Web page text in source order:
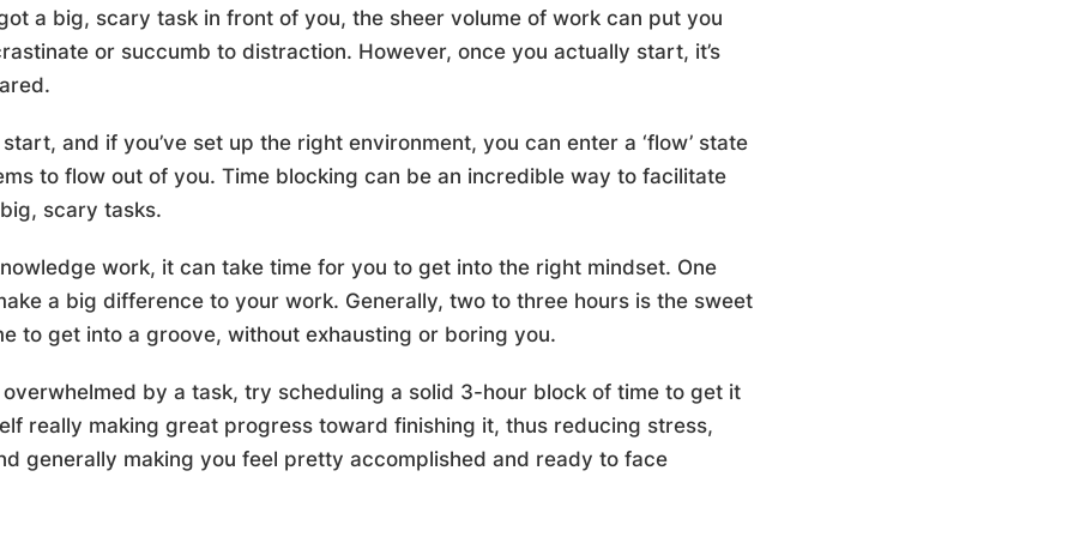
a big, scary task in front of you, the sheer volume of work can put you
or succumb to distraction. However, once you actually start, it’s
and if you’ve set up the right environment, you can enter a ‘flow’ state
to flow out of you. Time blocking can be an incredible way to facilitate
scary tasks.
work, it can take time for you to get into the right mindset. One
a big difference to your work. Generally, two to three hours is the sweet
to get into a groove, without exhausting or boring you.
by a task, try scheduling a solid 3-hour block of time to get it
really making great progress toward finishing it, thus reducing stress,
generally making you feel pretty accomplished and ready to face